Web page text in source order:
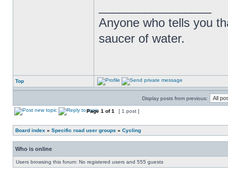
Anyone who tells you
saucer of water.
Top
Display posts from previous:
Page 1 of1 [ 1 post ]
Board index » Specific road user groups » Cycling
Who is online
Users browsing this forum: No registered users and 555 guests